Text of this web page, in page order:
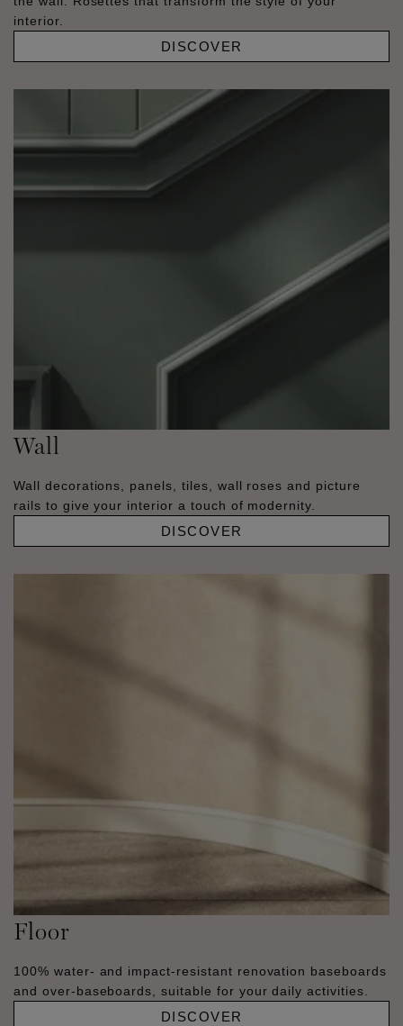
interior.
DISCOVER
Wall
Wall decorations, panels, tiles, wall roses and picture
rails to give your interior a touch of modernity.
DISCOVER
Floor
100% water- and impact-resistant renovation baseboards
and over-baseboards, suitable for your daily activities.
DISCOVER